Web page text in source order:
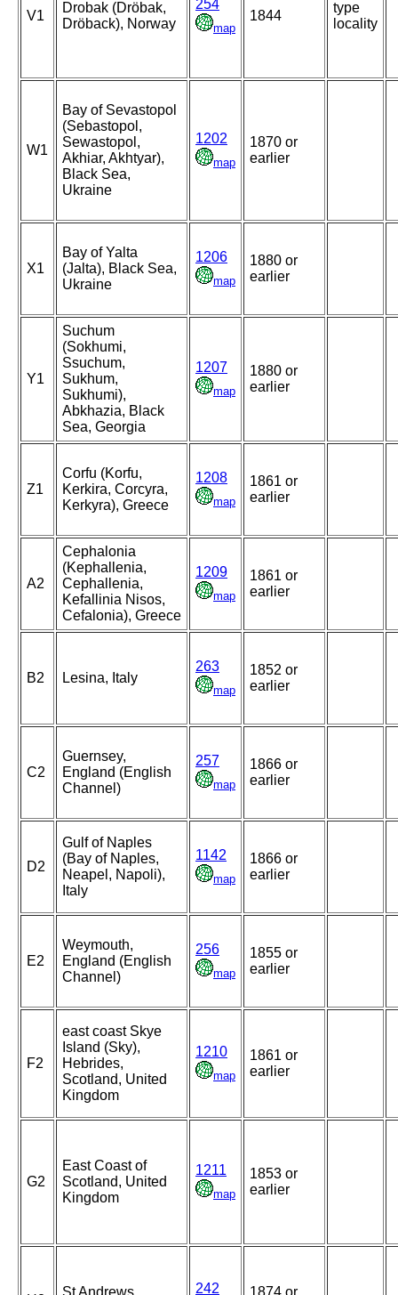
V1
Drobak (Dröbak,
Dröback), Norway
254
map
1844
type
locality
W1
Bay of Sevastopol
(Sebastopol,
Sewastopol,
Akhiar, Akhtyar),
Black Sea,
Ukraine
1202
map
1870 or
earlier
X1
Bay of Yalta
(Jalta), Black Sea,
Ukraine
1206
map
1880 or
earlier
Y1
Suchum
(Sokhumi,
Ssuchum,
Sukhum,
Sukhumi),
Abkhazia, Black
Sea, Georgia
1207
map
1880 or
earlier
Z1
Corfu (Korfu,
Kerkira, Corcyra,
Kerkyra), Greece
1208
map
1861 or
earlier
A2
Cephalonia
(Kephallenia,
Cephallenia,
Kefallinia Nisos,
Cefalonia), Greece
1209
map
1861 or
earlier
B2 Lesina, Italy
263
map
1852 or
earlier
C2
Guernsey,
England (English
Channel)
257
map
1866 or
earlier
D2
Gulf of Naples
(Bay of Naples,
Neapel, Napoli),
Italy
1142
map
1866 or
earlier
E2
Weymouth,
England (English
Channel)
256
map
1855 or
earlier
F2
east coast Skye
Island (Sky),
Hebrides,
Scotland, United
Kingdom
1210
map
1861 or
earlier
G2
East Coast of
Scotland, United
Kingdom
1211
map
1853 or
earlier
242